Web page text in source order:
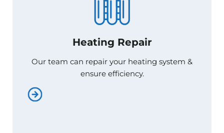
Heating Repair
Our team can repair your heating system &
ensure efficiency.
Heating Repair
ensure efficiency.